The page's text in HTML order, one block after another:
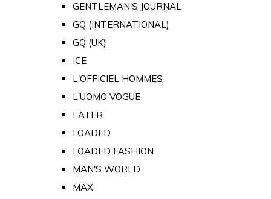
GENTLEMAN'S JOURNAL
GQ (INTERNATIONAL)
GQ (UK)
ICE
L'OFFICIEL HOMMES
L'UOMO VOGUE
LATER
LOADED
LOADED FASHION
MAN'S WORLD
MAX